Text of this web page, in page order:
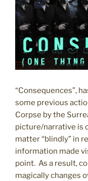
“Consequences”,
some previous
Corpse by the
picture/narrative is
matter “blindly” in
information made
point. As a result,
magically changes